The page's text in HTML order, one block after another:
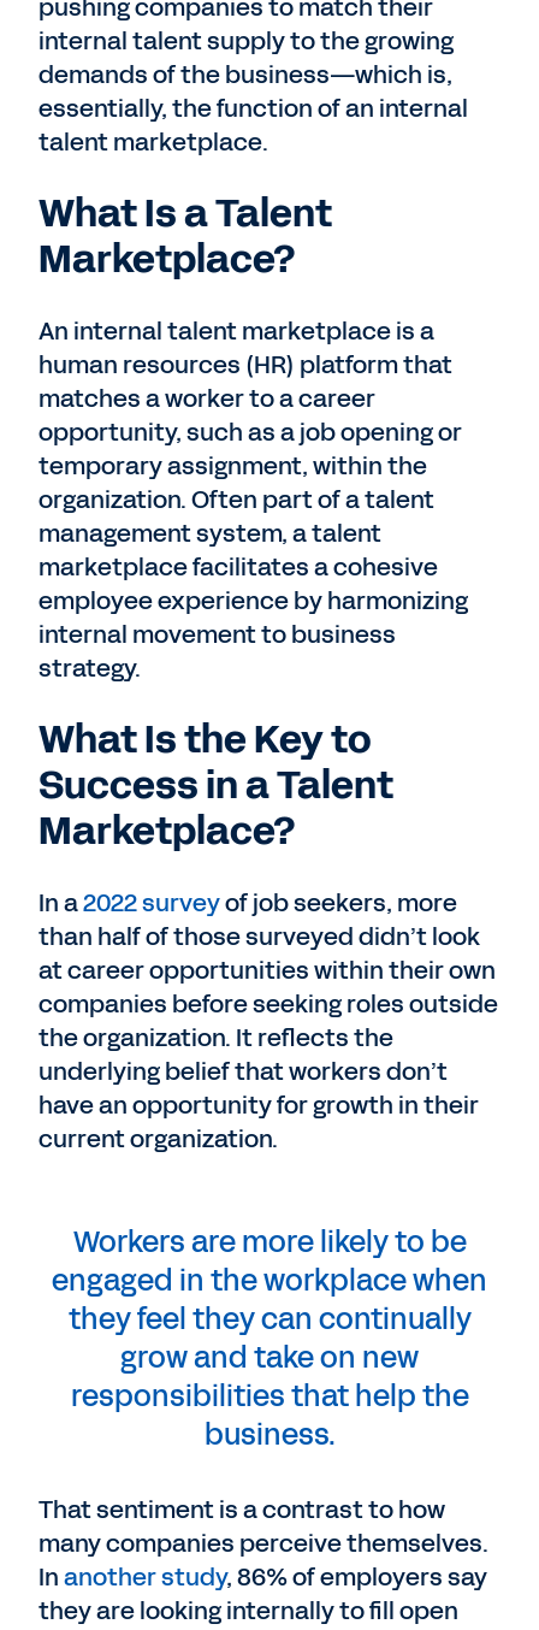
pushing companies to match their
internal talent supply to the growing
demands of the business—which is,
essentially, the function of an internal
talent marketplace.
What Is a Talent
Marketplace?
An internal talent marketplace is a
human resources (HR) platform that
matches a worker to a career
opportunity, such as a job opening or
temporary assignment, within the
organization. Often part of a talent
management system, a talent
marketplace facilitates a cohesive
employee experience by harmonizing
internal movement to business
strategy.
What Is the Key to
Success in a Talent
Marketplace?
In a2022 surveyof job seekers, more
than half of those surveyed didn’t look
at career opportunities within their own
companies before seeking roles outside
the organization. It reflects the
underlying belief that workers don’t
have an opportunity for growth in their
current organization.
Workers are more likely to be
engaged in the workplace when
they feel they can continually
grow and take on new
responsibilities that help the
business.
That sentiment is a contrast to how
many companies perceive themselves.
Inanother study, 86% of employers say
they are looking internally to fill open